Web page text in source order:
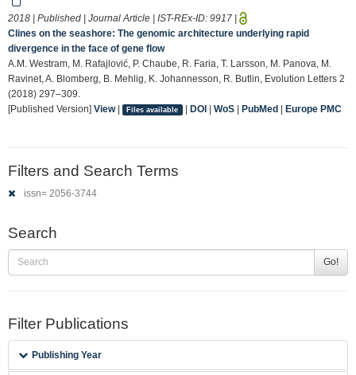
2018 | Published | Journal Article | IST-REx-ID: 9917 |
Clines on the seashore: The genomic architecture underlying rapid
divergence in the face of gene flow
A.M. Westram, M. Rafajlović, P. Chaube, R. Faria, T. Larsson, M. Panova, M.
Ravinet, A. Blomberg, B. Mehlig, K. Johannesson, R. Butlin, Evolution Letters 2
(2018) 297–309.
[Published Version] View| Files available | DOI| WoS| PubMed| Europe PMC
Filters and Search Terms
issn= 2056-3744
Search
Go!
Filter Publications
Publishing Year